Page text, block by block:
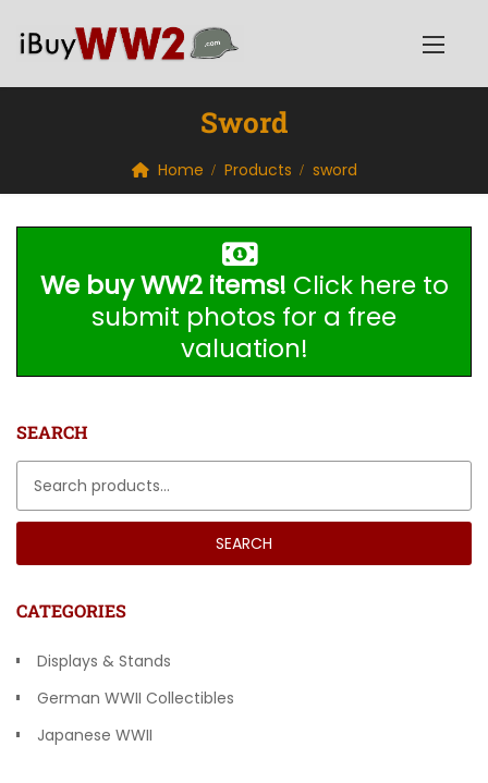
Sword
Home Products sword
We buy WW2 items! Click here to
submit photos for a free
valuation!
SEARCH
SEARCH
CATEGORIES
Displays & Stands
German WWII Collectibles
Japanese WWII